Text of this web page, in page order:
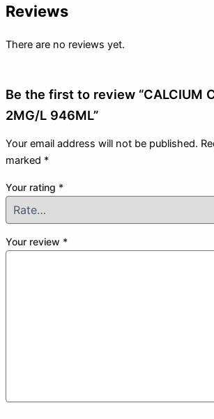
Reviews
There are no reviews yet.
Be the first to review “CALCIUM
2MG/L 946ML”
Your email address will not be published.
marked *
Your rating *
Your review *